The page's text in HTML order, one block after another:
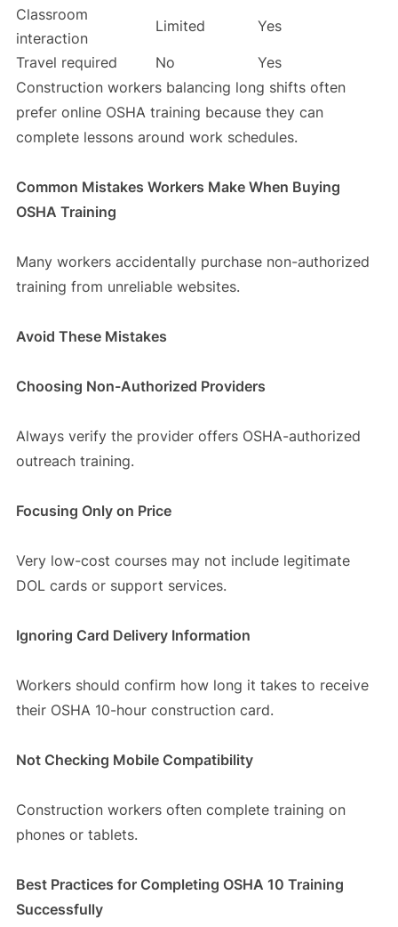
Classroom
interaction
Limited Yes
Travel required No
Yes
Construction workers balancing long shifts often
prefer online OSHA training because they can
complete lessons around work schedules.
Common Mistakes Workers Make When Buying
OSHA Training
Many workers accidentally purchase non-authorized
training from unreliable websites.
Avoid These Mistakes
Choosing Non-Authorized Providers
Always verify the provider offers OSHA-authorized
outreach training.
Focusing Only on Price
Very low-cost courses may not include legitimate
DOL cards or support services.
Ignoring Card Delivery Information
Workers should confirm how long it takes to receive
their OSHA 10-hour construction card.
Not Checking Mobile Compatibility
Construction workers often complete training on
phones or tablets.
Best Practices for Completing OSHA 10 Training
Successfully